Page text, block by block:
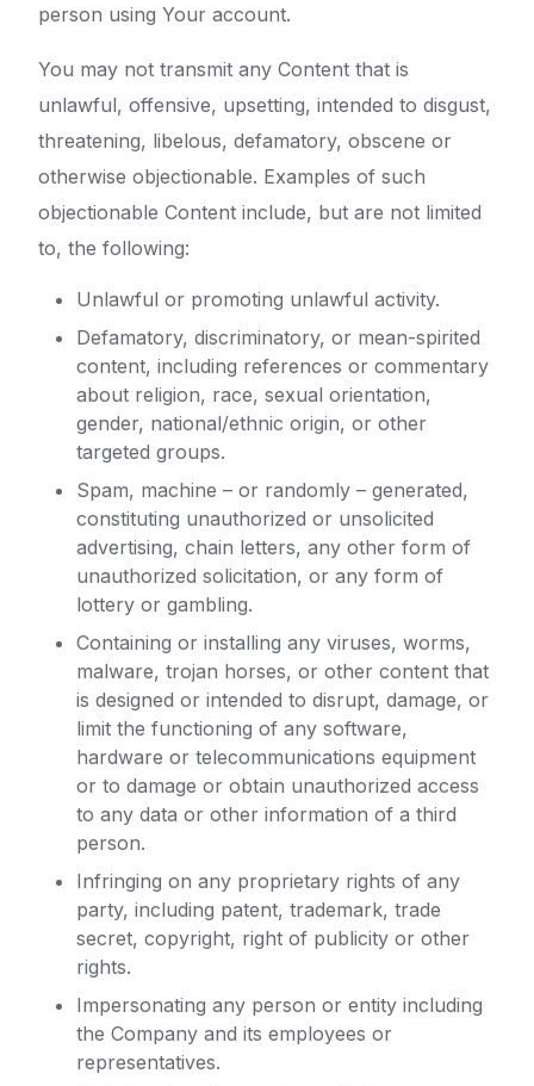
person using Your account.
You may not transmit any Content that is
unlawful, offensive, upsetting, intended to disgust,
threatening, libelous, defamatory, obscene or
otherwise objectionable. Examples of such
objectionable Content include, but are not limited
to, the following:
Unlawful or promoting unlawful activity.
Defamatory, discriminatory, or mean-spirited
content, including references or commentary
about religion, race, sexual orientation,
gender, national/ethnic origin, or other
targeted groups.
Spam, machine – or randomly – generated,
constituting unauthorized or unsolicited
advertising, chain letters, any other form of
unauthorized solicitation, or any form of
lottery or gambling.
Containing or installing any viruses, worms,
malware, trojan horses, or other content that
is designed or intended to disrupt, damage, or
limit the functioning of any software,
hardware or telecommunications equipment
or to damage or obtain unauthorized access
to any data or other information of a third
person.
Infringing on any proprietary rights of any
party, including patent, trademark, trade
secret, copyright, right of publicity or other
rights.
Impersonating any person or entity including
the Company and its employees or
representatives.